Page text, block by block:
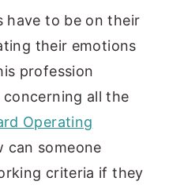
have to be on their
their emotions
profession
all the
Operating
can someone
criteria if they